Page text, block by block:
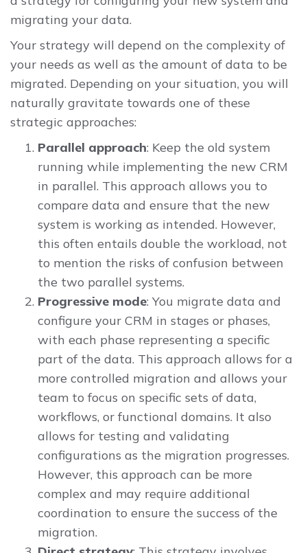
migrating your data.
Your strategy will depend on the complexity of
your needs as well as the amount of data to be
migrated. Depending on your situation, you will
naturally gravitate towards one of these
strategic approaches:
Parallel approach: Keep the old system
running while implementing the new CRM
in parallel. This approach allows you to
compare data and ensure that the new
system is working as intended. However,
this often entails double the workload, not
to mention the risks of confusion between
the two parallel systems.
Progressive mode: You migrate data and
configure your CRM in stages or phases,
with each phase representing a specific
part of the data. This approach allows for a
more controlled migration and allows your
team to focus on specific sets of data,
workflows, or functional domains. It also
allows for testing and validating
configurations as the migration progresses.
However, this approach can be more
complex and may require additional
coordination to ensure the success of the
migration.